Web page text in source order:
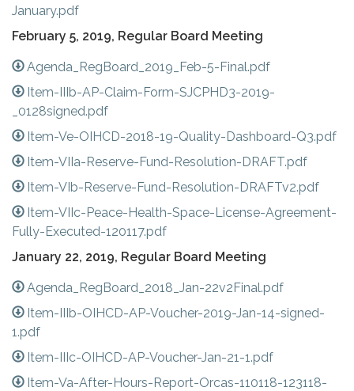
January.pdf
February 5, 2019, Regular Board Meeting
Agenda_RegBoard_2019_Feb-5-Final.pdf
Item-IIIb-AP-Claim-Form-SJCPHD3-2019-
_0128signed.pdf
Item-Ve-OIHCD-2018-19-Quality-Dashboard-Q3.pdf
Item-VIIa-Reserve-Fund-Resolution-DRAFT.pdf
Item-VIb-Reserve-Fund-Resolution-DRAFTv2.pdf
Item-VIIc-Peace-Health-Space-License-Agreement-
Fully-Executed-120117.pdf
January 22, 2019, Regular Board Meeting
Agenda_RegBoard_2018_Jan-22v2Final.pdf
Item-IIIb-OIHCD-AP-Voucher-2019-Jan-14-signed-
1.pdf
Item-IIIc-OIHCD-AP-Voucher-Jan-21-1.pdf
Item-Va-After-Hours-Report-Orcas-110118-123118-